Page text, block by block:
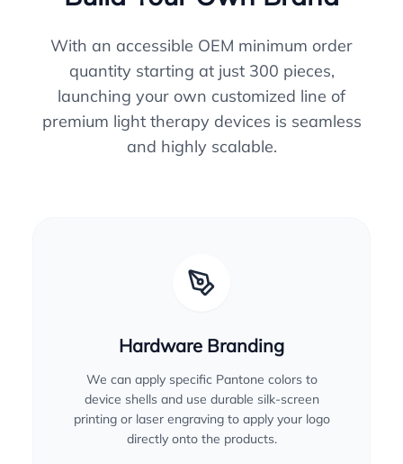
With an accessible OEM minimum order
quantity starting at just 300 pieces,
launching your own customized line of
premium light therapy devices is seamless
and highly scalable.
Hardware Branding
We can apply specific Pantone colors to
device shells and use durable silk-screen
printing or laser engraving to apply your logo
directly onto the products.